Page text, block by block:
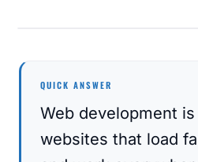
QUICK ANSWER
Web development
websites that load